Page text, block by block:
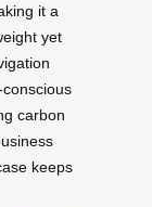
it a
yet
carbon
keeps